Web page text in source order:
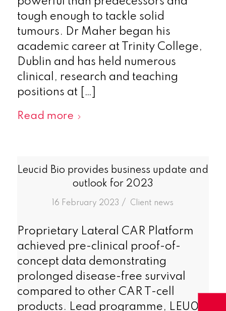
tough enough to tackle solid
tumours. Dr Maher began his
academic career at Trinity College,
Dublin and has held numerous
clinical, research and teaching
positions at […]
Read more
Leucid Bio provides business update and
outlook for 2023
16 February 2023 /
in Client news
Proprietary Lateral CAR Platform
achieved pre-clinical proof-of-
concept data demonstrating
prolonged disease-free survival
compared to other CAR T-cell
products. Lead programme, LEU011